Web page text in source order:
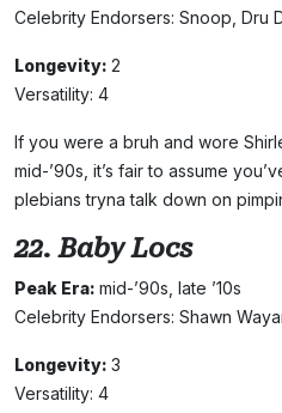
Celebrity Endorsers: Snoop, Dru
Longevity: 2
Versatility: 4
If you were a bruh and wore
mid-’90s, it’s fair to assume
plebians tryna talk down on
22. Baby Locs
Peak Era: mid-’90s, late ’10s
Celebrity Endorsers: Shawn
Longevity: 3
Versatility: 4